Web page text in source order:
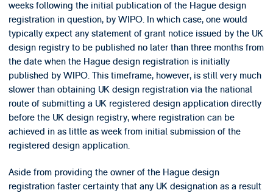
weeks following the initial publication of the Hague design
registration in question, by WIPO. In which case, one would
typically expect any statement of grant notice issued by the UK
design registry to be published no later than three months from
the date when the Hague design registration is initially
published by WIPO. This timeframe, however, is still very much
slower than obtaining UK design registration via the national
route of submitting a UK registered design application directly
before the UK design registry, where registration can be
achieved in as little as week from initial submission of the
registered design application.
Aside from providing the owner of the Hague design
registration faster certainty that any UK designation as a result